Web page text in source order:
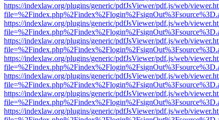
https://indexlaw.org/plugins/generic/pdfJsViewer/pdf.js/web/
https://indexlaw.org/plugins/generic/pdfJsViewer/pdf.js/web/
https://indexlaw.org/plugins/generic/pdfJsViewer/pdf.js/web/
https://indexlaw.org/plugins/generic/pdfJsViewer/pdf.js/web/
https://indexlaw.org/plugins/generic/pdfJsViewer/pdf.js/web/
https://indexlaw.org/plugins/generic/pdfJsViewer/pdf.js/web/
https://indexlaw.org/plugins/generic/pdfJsViewer/pdf.js/web/